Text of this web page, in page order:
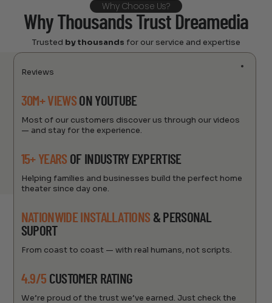
Why Choose Us?
Why Thousands Trust Dreamedia
Trusted by thousands for our service and expertise
Reviews
30M+ VIEWSON YOUTUBE
Most of our customers discover us through our videos
— and stay for the experience.
15+ YEARS OF INDUSTRY EXPERTISE
Helping families and businesses build the perfect home
theater since day one.
NATIONWIDE INSTALLATIONS & PERSONAL
SUPORT
From coast to coast — with real humans, not scripts.
4.9/5 CUSTOMER RATING
We’re proud of the trust we’ve earned. Just check the